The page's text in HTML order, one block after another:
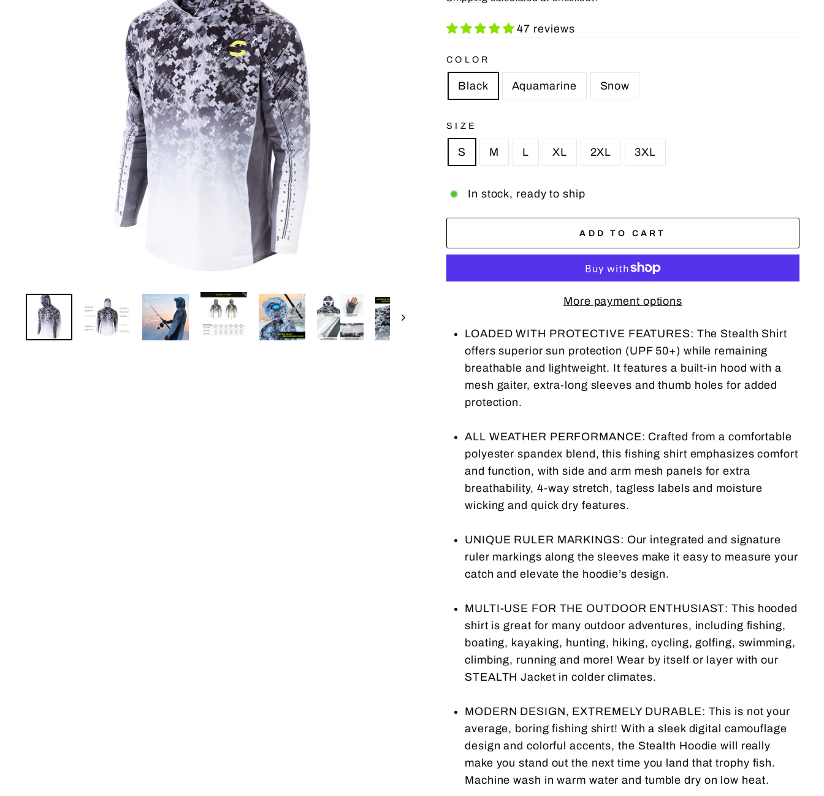
47 reviews
COLOR
Black Aquamarine Snow
SIZE
S M L XL 2XL 3XL
In stock, ready to ship
ADD TO CART
More payment options
LOADED WITH PROTECTIVE FEATURES: The Stealth Shirt
offers superior sun protection (UPF 50+) while remaining
breathable and lightweight. It features a built-in hood with a
mesh gaiter, extra-long sleeves and thumb holes for added
protection.
ALL WEATHER PERFORMANCE: Crafted from a comfortable
polyester spandex blend, this fishing shirt emphasizes comfort
and function, with side and arm mesh panels for extra
breathability, 4-way stretch, tagless labels and moisture
wicking and quick dry features.
UNIQUE RULER MARKINGS: Our integrated and signature
ruler markings along the sleeves make it easy to measure your
catch and elevate the hoodie’s design.
MULTI-USE FOR THE OUTDOOR ENTHUSIAST: This hooded
shirt is great for many outdoor adventures, including fishing,
boating, kayaking, hunting, hiking, cycling, golfing, swimming,
climbing, running and more! Wear by itself or layer with our
STEALTH Jacket in colder climates.
MODERN DESIGN, EXTREMELY DURABLE: This is not your
average, boring fishing shirt! With a sleek digital camouflage
design and colorful accents, the Stealth Hoodie will really
make you stand out the next time you land that trophy fish.
Machine wash in warm water and tumble dry on low heat.